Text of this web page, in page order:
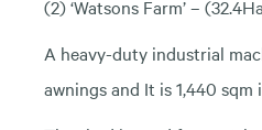
(2) ‘Watsons Farm’ –
A heavy-duty industrial
awnings and It is 1,440